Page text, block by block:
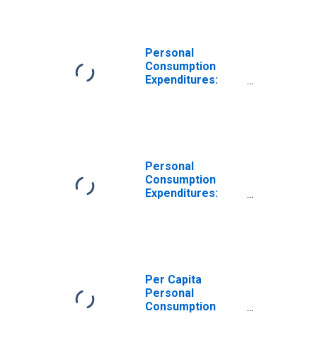
Off-Premises
Consumption for
Iowa
Personal
Consumption
Expenditures:
Personal
Consumption
Expenditures:
Per Capita
Personal
Consumption